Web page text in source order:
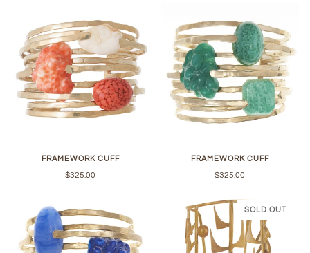
FRAMEWORK CUFF
$325.00
FRAMEWORK CUFF
$325.00
SOLD OUT